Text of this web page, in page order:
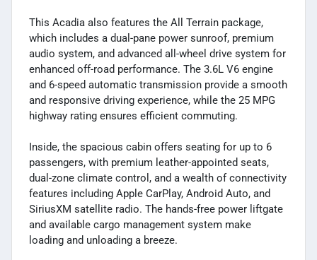
This Acadia also features the All Terrain package,
which includes a dual-pane power sunroof, premium
audio system, and advanced all-wheel drive system for
enhanced off-road performance. The 3.6L V6 engine
and 6-speed automatic transmission provide a smooth
and responsive driving experience, while the 25 MPG
highway rating ensures efficient commuting.
Inside, the spacious cabin offers seating for up to 6
passengers, with premium leather-appointed seats,
dual-zone climate control, and a wealth of connectivity
features including Apple CarPlay, Android Auto, and
SiriusXM satellite radio. The hands-free power liftgate
and available cargo management system make
loading and unloading a breeze.